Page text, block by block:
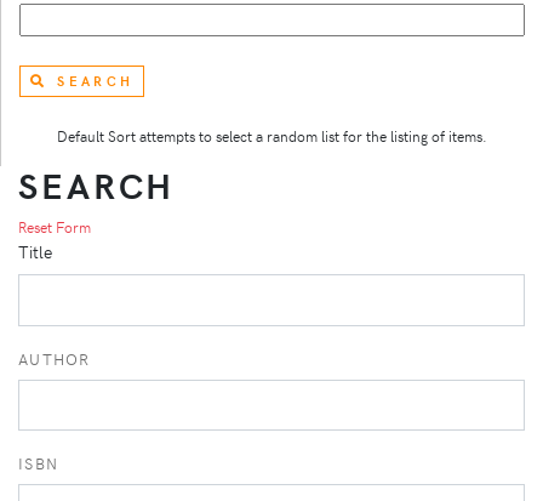
SEARCH
Default Sort attempts to select a random list for the listing of items.
SEARCH
Reset Form
Title
AUTHOR
ISBN